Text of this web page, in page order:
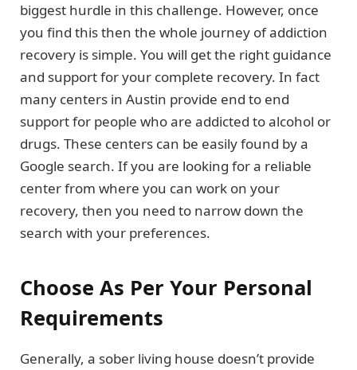
biggest hurdle in this challenge. However, once
you find this then the whole journey of addiction
recovery is simple. You will get the right guidance
and support for your complete recovery. In fact
many centers in Austin provide end to end
support for people who are addicted to alcohol or
drugs. These centers can be easily found by a
Google search. If you are looking for a reliable
center from where you can work on your
recovery, then you need to narrow down the
search with your preferences.
Choose As Per Your Personal
Requirements
Generally, a sober living house doesn’t provide